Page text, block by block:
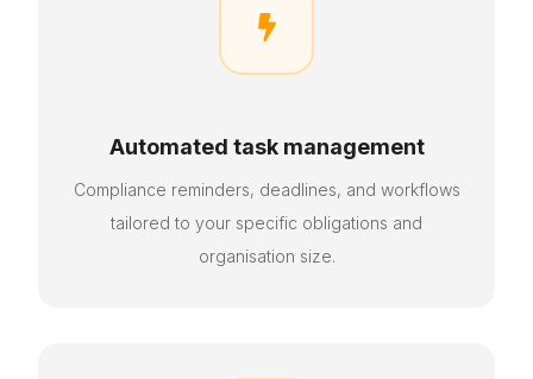

Automated task management
Compliance reminders, deadlines, and workflows
tailored to your specific obligations and
organisation size.